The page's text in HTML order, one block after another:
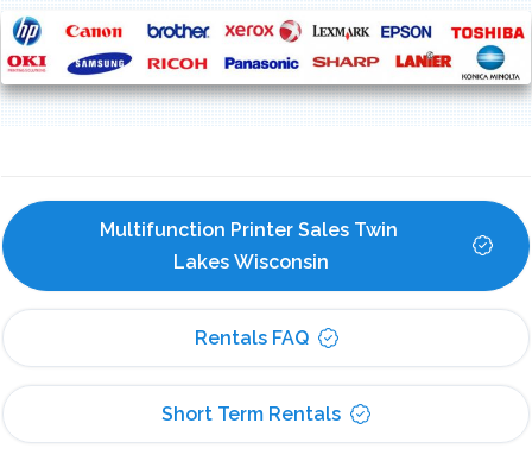
Multifunction Printer Sales Twin
Lakes Wisconsin
Rentals FAQ
Short Term Rentals